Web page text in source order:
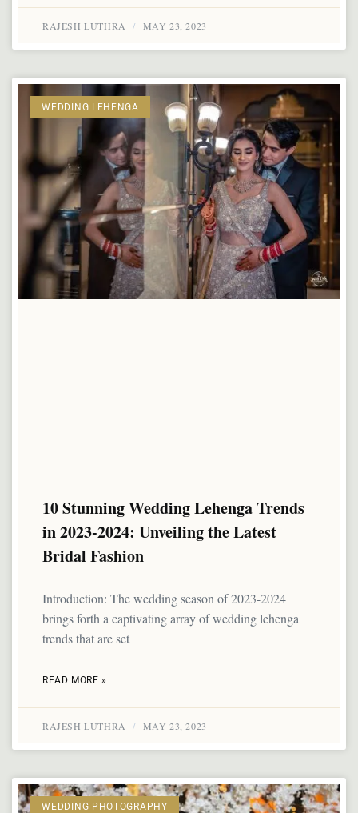
RAJESH LUTHRA MAY 23, 2023
WEDDING LEHENGA
10 Stunning Wedding Lehenga Trends
in 2023-2024: Unveiling the Latest
Bridal Fashion
Introduction: The wedding season of 2023-2024
brings forth a captivating array of wedding lehenga
trends that are set
READ MORE »
RAJESH LUTHRA MAY 23, 2023
WEDDING PHOTOGRAPHY